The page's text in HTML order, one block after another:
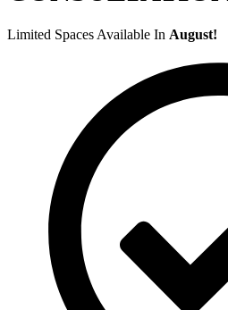
Limited Spaces Available In August!